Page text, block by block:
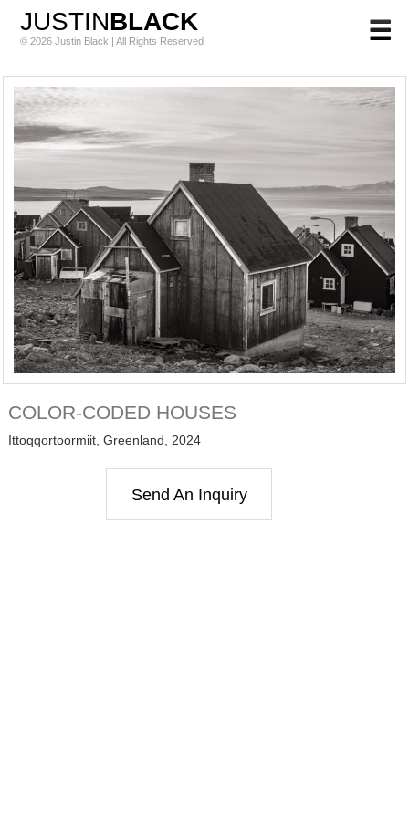
JUSTINBLACK
© 2026 Justin Black | All Rights Reserved
COLOR-CODED HOUSES
Ittoqqortoormiit, Greenland, 2024
Send An Inquiry